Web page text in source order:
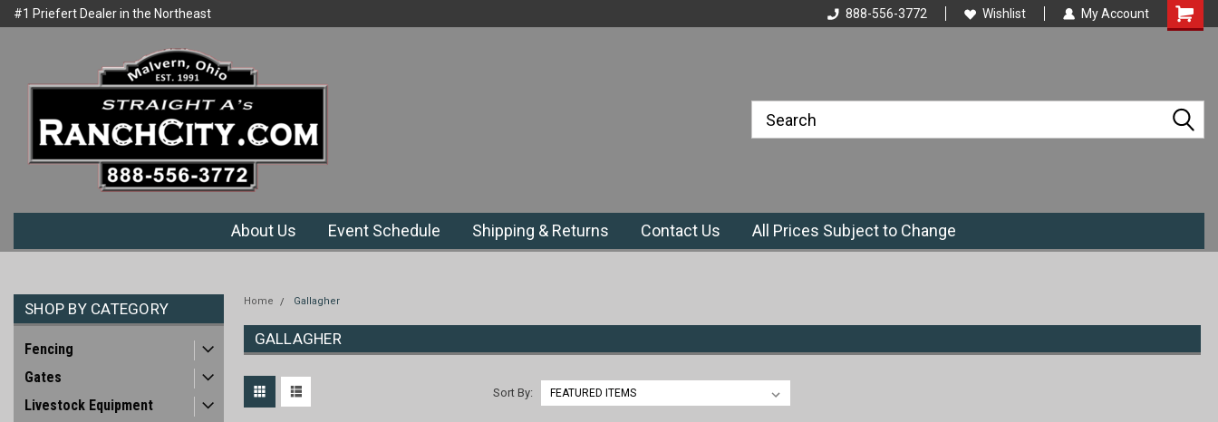
#1 Priefert Dealer in the Northeast
888-556-3772 Wishlist My Account
About Us Event Schedule Shipping & Returns Contact Us All Prices Subject to Change
SHOP BY CATEGORY
Fencing
Gates
Livestock Equipment
Home Gallagher
GALLAGHER
Sort By: